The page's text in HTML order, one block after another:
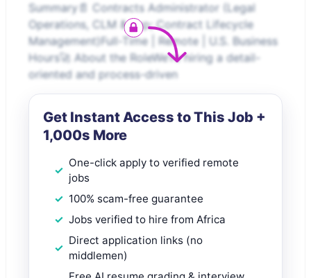
Summary📄 Contracts Administrator (Legal
Operations, CLM &amp; Contract Lifecycle
Management)Full-Time | Remote | U.S. Business
Hours🚀 About the RoleWe’re hiring a detail-
oriented and process-driven
Get Instant Access to This Job +
1,000s More
One-click apply to verified remote
jobs
100% scam-free guarantee
Jobs verified to hire from Africa
Direct application links (no
middlemen)